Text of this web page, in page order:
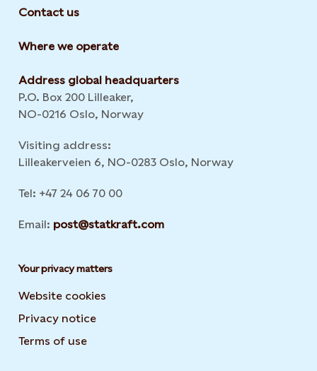
Contact us
Where we operate
Address global headquarters
P.O. Box 200 Lilleaker,
NO-0216 Oslo, Norway
Visiting address:
Lilleakerveien 6, NO-0283 Oslo, Norway
Tel: +47 24 06 70 00
Email: post@statkraft.com
Your privacy matters
Website cookies
Privacy notice
Terms of use